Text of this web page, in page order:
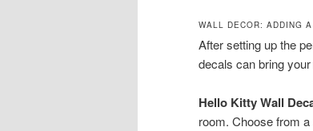
WALL DECOR: ADDING
After setting up the
decals can bring
Hello Kitty Wall
room. Choose from